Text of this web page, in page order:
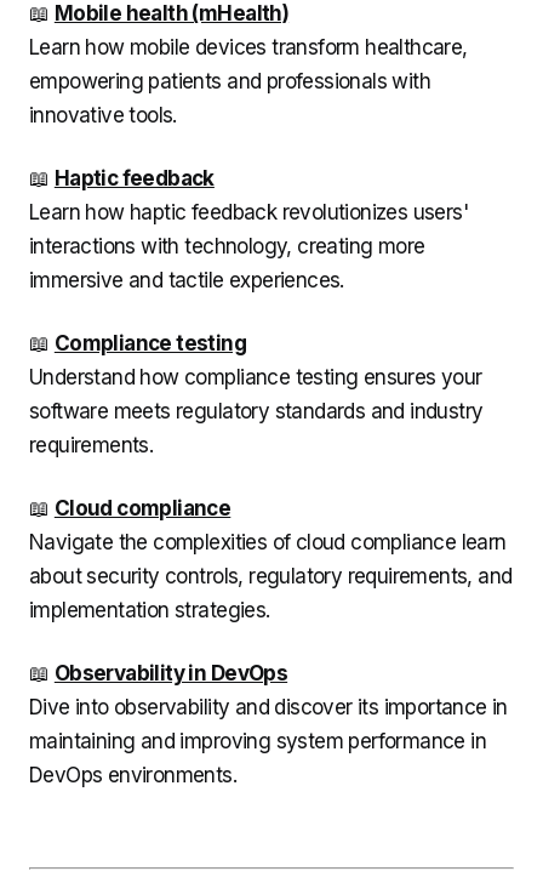
📖 Mobile health (mHealth)
Learn how mobile devices transform healthcare,
empowering patients and professionals with
innovative tools.
📖 Haptic feedback
Learn how haptic feedback revolutionizes users'
interactions with technology, creating more
immersive and tactile experiences.
📖 Compliance testing
Understand how compliance testing ensures your
software meets regulatory standards and industry
requirements.
📖 Cloud compliance
Navigate the complexities of cloud compliance learn
about security controls, regulatory requirements, and
implementation strategies.
📖 Observability in DevOps
Dive into observability and discover its importance in
maintaining and improving system performance in
DevOps environments.